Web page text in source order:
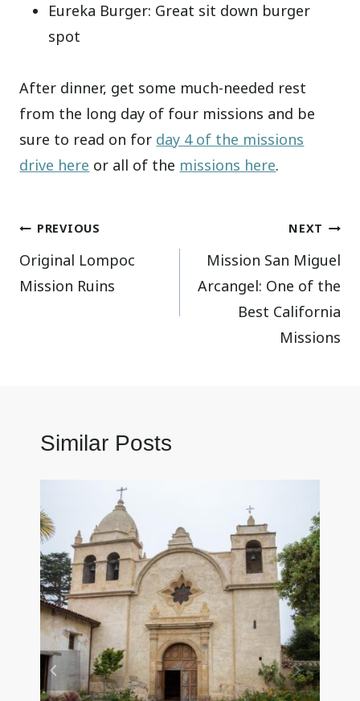
Eureka Burger: Great sit down burger
spot
After dinner, get some much-needed rest
from the long day of four missions and be
sure to read on for day 4 of the missions
drive here or all of the missions here.
Post
navigation
PREVIOUS
Original Lompoc
Mission Ruins
NEXT
Mission San Miguel
Arcangel: One of the
Best California
Missions
Similar Posts